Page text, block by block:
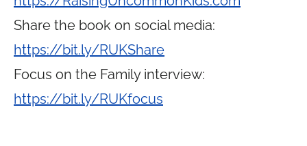
Share the book on social media:
https://bit.ly/RUKShare
Focus on the Family interview:
https://bit.ly/RUKfocus